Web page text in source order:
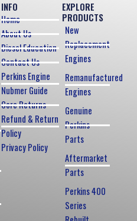
EXPLORE
PRODUCTS
New
Replacement
Engines
Remanufactured
Engines
Genuine
Perkins
Parts
Aftermarket
Parts
Perkins 400
Series
INFO
Home
About Us
Diesel Education
Contact Us
Perkins Engine
Nubmer Guide
Core Returns
Refund & Return
Policy
Privacy Policy